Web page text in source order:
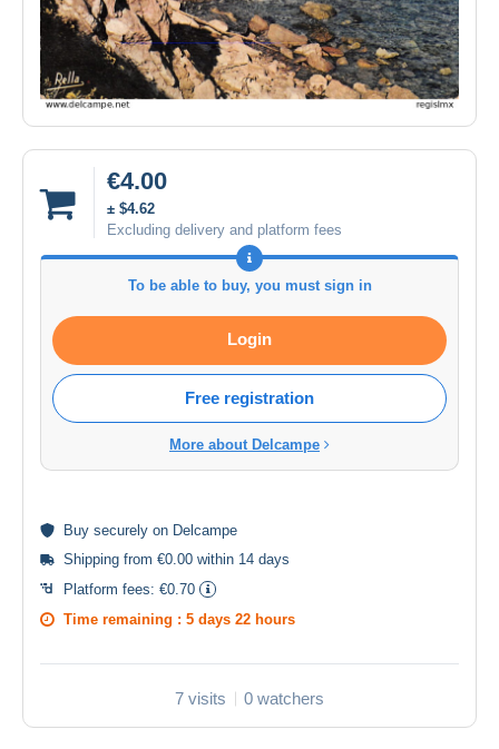
€4.00
± $4.62
Excluding delivery and platform fees
To be able to buy, you must sign in
Login
Free registration
More about Delcampe
Buy securely on Delcampe
Shipping from €0.00 within 14 days
Platform fees: €0.70
Time remaining : 5 days 22 hours
7 visits 0 watchers